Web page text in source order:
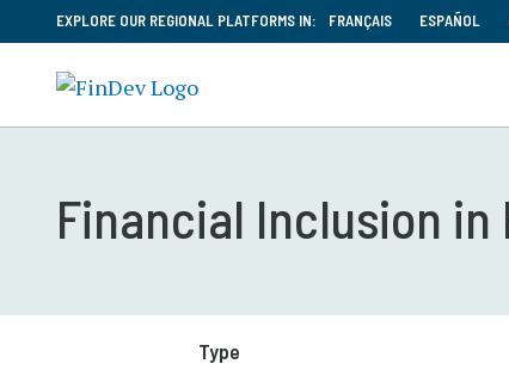
EXPLORE OUR REGIONAL PLATFORMS IN: FRANÇAIS ESPAÑOL
Financial Inclusion in
Type